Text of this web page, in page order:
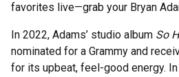
favorites live—grab your Bryan
In 2022, Adams’ studio album So
nominated for a Grammy and
for its upbeat, feel-good energy.